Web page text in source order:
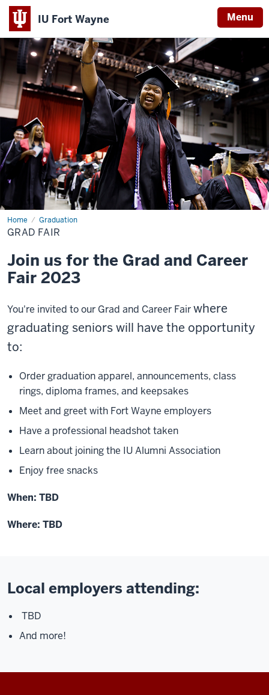
IU Fort Wayne Menu
Indiana
University
Fort
Wayne
Home Graduation
Grad
Fair
GRAD FAIR
Join us for the Grad and Career
Fair 2023
You're invited to our Grad and Career Fairwhere
graduating seniors will have the opportunity
to:
Order graduation apparel, announcements, class
rings, diploma frames, and keepsakes
Meet and greet with Fort Wayne employers
Have a professional headshot taken
Learn about joining the IU Alumni Association
Enjoy free snacks
When: TBD
Where: TBD
Local employers attending:
TBD
And more!